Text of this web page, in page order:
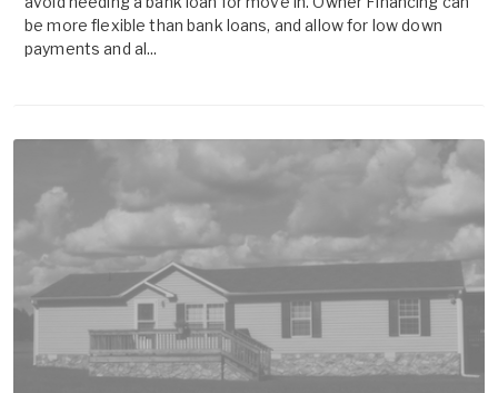
be more flexible than bank loans, and allow for low down
payments and al...